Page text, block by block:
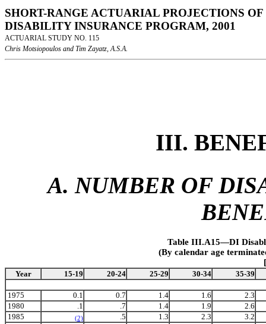
SHORT-RANGE ACTUARIAL PROJECTIONS
DISABILITY INSURANCE PROGRAM, 2001
ACTUARIAL STUDY NO. 115
Chris Motsiopoulos and Tim Zayatz, A.S.A.
III.
A. NUMBER OF
Table III.A15—DI
(By calendar age
Year 15-19 20-24 25-29 30-34 35-39
1975 0.1 0.7 1.4 1.6
2.3
1980
.1 .7 1.4 1.9
2.6
1985
(2) .5 1.3 2.3
3.2